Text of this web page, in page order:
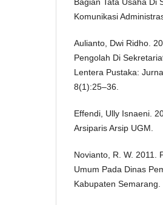
Bagian Tata Usaha Di
Komunikasi
Aulianto, Dwi Ridho.
Pengolah Di
Lentera Pustaka:
8(1):25–36.
Effendi, Ully Isnaeni.
Arsiparis Arsip UGM.
Novianto, R. W. 2011.
Umum Pada Dinas
Kabupaten